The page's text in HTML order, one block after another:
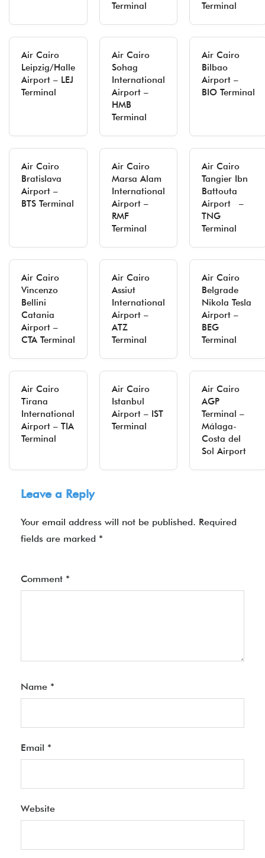
Terminal
Terminal
Air Cairo
Leipzig/Halle
Airport – LEJ
Terminal
Air Cairo
Sohag
International
Airport –
HMB
Terminal
Air Cairo
Bilbao
Airport –
BIO Terminal
Air Cairo
Bratislava
Airport –
BTS Terminal
Air Cairo
Marsa Alam
International
Airport –
RMF
Terminal
Air Cairo
Tangier Ibn
Battouta
Airport –
TNG
Terminal
Air Cairo
Vincenzo
Bellini
Catania
Airport –
CTA Terminal
Air Cairo
Assiut
International
Airport –
ATZ
Terminal
Air Cairo
Belgrade
Nikola Tesla
Airport –
BEG
Terminal
Air Cairo
Tirana
International
Airport – TIA
Terminal
Air Cairo
Istanbul
Airport – IST
Terminal
Air Cairo
AGP
Terminal –
Málaga-
Costa del
Sol Airport
Leave a Reply
Your email address will not be published. Required
fields are marked *
Comment *
Name *
Email *
Website